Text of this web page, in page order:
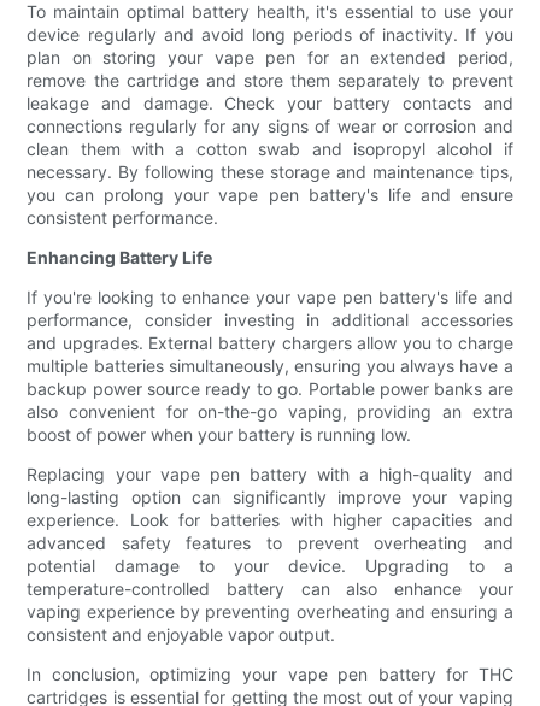
To maintain optimal battery health, it's essential to use your
device regularly and avoid long periods of inactivity. If you
plan on storing your vape pen for an extended period,
remove the cartridge and store them separately to prevent
leakage and damage. Check your battery contacts and
connections regularly for any signs of wear or corrosion and
clean them with a cotton swab and isopropyl alcohol if
necessary. By following these storage and maintenance tips,
you can prolong your vape pen battery's life and ensure
consistent performance.
Enhancing Battery Life
If you're looking to enhance your vape pen battery's life and
performance, consider investing in additional accessories
and upgrades. External battery chargers allow you to charge
multiple batteries simultaneously, ensuring you always have a
backup power source ready to go. Portable power banks are
also convenient for on-the-go vaping, providing an extra
boost of power when your battery is running low.
Replacing your vape pen battery with a high-quality and
long-lasting option can significantly improve your vaping
experience. Look for batteries with higher capacities and
advanced safety features to prevent overheating and
potential damage to your device. Upgrading to a
temperature-controlled battery can also enhance your
vaping experience by preventing overheating and ensuring a
consistent and enjoyable vapor output.
In conclusion, optimizing your vape pen battery for THC
cartridges is essential for getting the most out of your vaping